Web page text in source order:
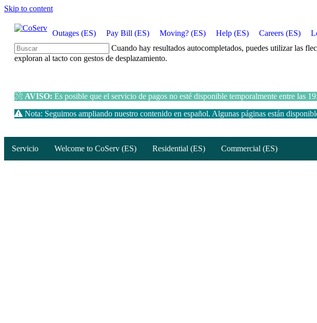
Skip to content
Outages (ES) Pay Bill (ES) Moving? (ES) Help (ES) Careers (ES)
Cuando hay resultados autocompletados, puedes utilizar las
exploran al tacto con gestos de desplazamiento.
AVISO: Es posible que el servicio de pagos no esté disponible temporalmente entre las
Nota: Seguimos ampliando nuestro contenido en español. Algunas páginas están
Servicio Welcome to CoServ (ES) Residential (ES) Commercial (ES)